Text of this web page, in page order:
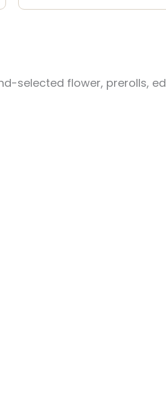
selected flower, prerolls,